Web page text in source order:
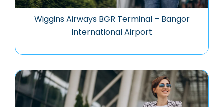
Wiggins Airways BGR Terminal – Bangor
International Airport